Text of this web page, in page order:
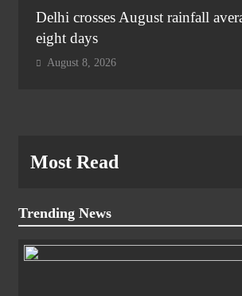
Delhi crosses August rainfall
eight days
August 8, 2026
Most Read
Trending News